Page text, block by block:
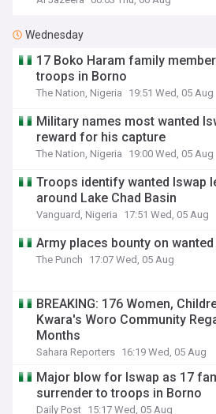
Wednesday
17 Boko Haram family
troops in Borno
The Nation, Nigeria 19:51 Wed, 05 Aug
Military names most wanted
reward for his capture
The Nation, Nigeria 19:00 Wed, 05 Aug
Troops identify wanted Iswap
around Lake Chad Basin
Vanguard, Nigeria 17:51 Wed, 05 Aug
Army places bounty on
The Punch 17:07 Wed, 05 Aug
BREAKING: 176 Women,
Kwara's Woro Community
Months
Sahara Reporters 16:19 Wed, 05 Aug
Major blow for Iswap as 17
surrender to troops in Borno
Daily Post 15:17 Wed, 05 Aug